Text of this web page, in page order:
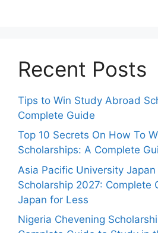
Recent Posts
Tips to Win Study Abroad
Complete Guide
Top 10 Secrets On How To
Scholarships: A Complete
Asia Pacific University
Scholarship 2027: Complete
Japan for Less
Nigeria Chevening